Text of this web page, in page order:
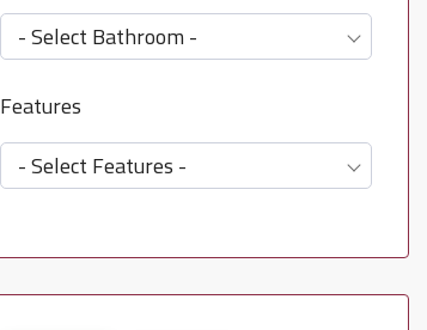
- Select Bathroom -
Features
- Select Features -